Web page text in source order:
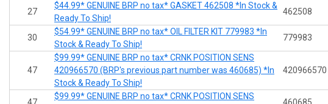
27
$44.99* GENUINE BRP no tax* GASKET 462508 *In Stock &
Ready To Ship!
462508
30
$54.99* GENUINE BRP no tax* OIL FILTER KIT 779983 *In
Stock & Ready To Ship!
779983
47
$99.99* GENUINE BRP no tax* CRNK POSITION SENS
420966570 (BRP's previous part number was 460685) *In
Stock & Ready To Ship!
420966570
$99.99* GENUINE BRP no tax* CRNK POSITION SENS